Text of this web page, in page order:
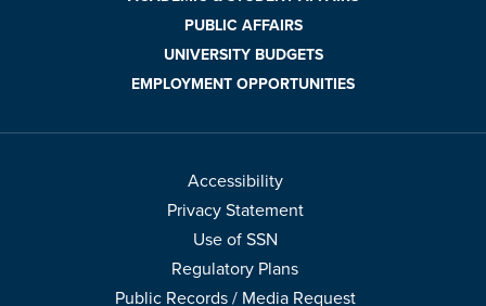
PUBLIC AFFAIRS
UNIVERSITY BUDGETS
EMPLOYMENT OPPORTUNITIES
Accessibility
Privacy Statement
Use of SSN
Regulatory Plans
Public Records / Media Request